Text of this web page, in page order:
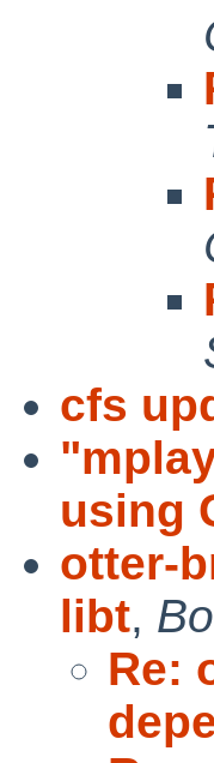
cfs
using
otter-
libt,
Re: